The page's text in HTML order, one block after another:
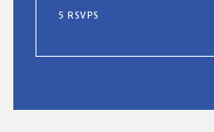
5 RSVPS